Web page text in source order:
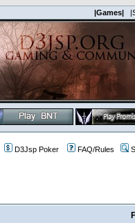
|Games|
D3Jsp Poker FAQ/Rules